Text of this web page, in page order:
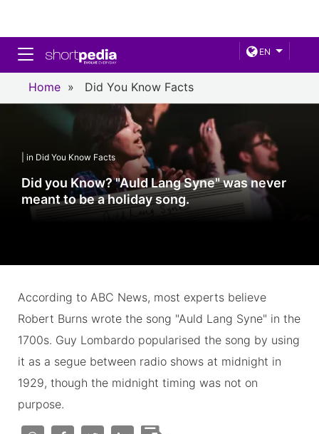
EN
Toggle navigation
Home » Did You Know Facts
| in Did You Know Facts
Did you Know? "Auld Lang Syne" was never
meant to be a holiday song.
According to ABC News, most experts believe
Robert Burns wrote the song "Auld Lang Syne" in the
1700s. Guy Lombardo popularised the song by using
it as a segue between radio shows at midnight in
1929, though the midnight timing was not on
purpose.